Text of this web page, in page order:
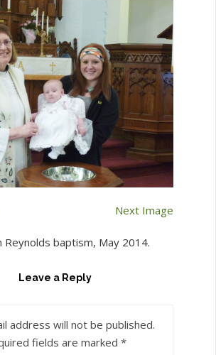
Next Image
Reynolds baptism, May 2014.
Leave a Reply
address will not be published.
fields are marked *